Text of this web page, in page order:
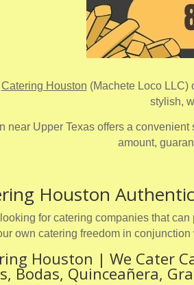
Catering Houston (Machete Loco LLC)
stylish,
near Upper Texas offers a
amount,
Houston
for catering companies that
own catering freedom in
Houston | We Cater
Bodas, Quinceañera,